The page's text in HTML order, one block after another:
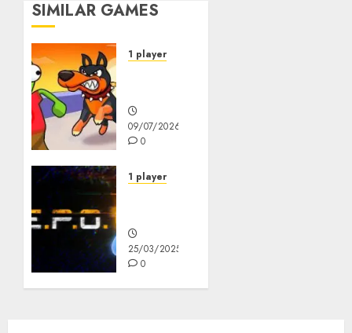
SIMILAR GAMES
1 player
09/07/2026
0
1 player
25/03/2025
0